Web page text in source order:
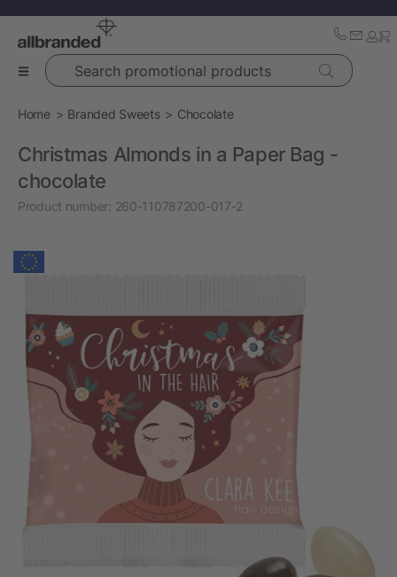
Search promotional products
Home Branded Sweets Chocolate
Christmas Almonds in a Paper Bag -
chocolate
Product number: 260-110787200-017-2